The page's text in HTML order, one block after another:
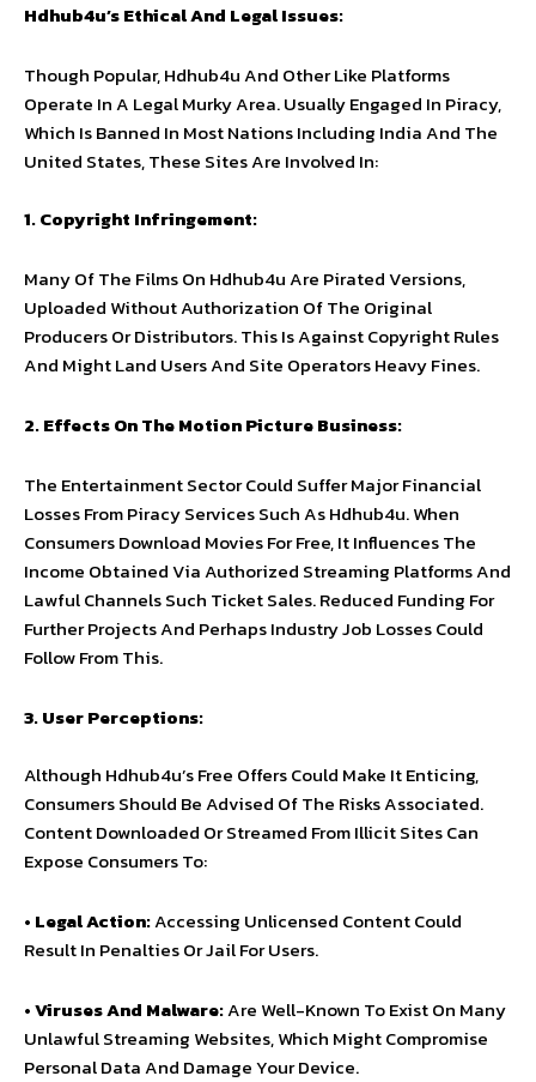
Hdhub4u’s Ethical And Legal Issues:
Though Popular, Hdhub4u And Other Like Platforms
Operate In A Legal Murky Area. Usually Engaged In Piracy,
Which Is Banned In Most Nations Including India And The
United States, These Sites Are Involved In:
1. Copyright Infringement:
Many Of The Films On Hdhub4u Are Pirated Versions,
Uploaded Without Authorization Of The Original
Producers Or Distributors. This Is Against Copyright Rules
And Might Land Users And Site Operators Heavy Fines.
2. Effects On The Motion Picture Business:
The Entertainment Sector Could Suffer Major Financial
Losses From Piracy Services Such As Hdhub4u. When
Consumers Download Movies For Free, It Influences The
Income Obtained Via Authorized Streaming Platforms And
Lawful Channels Such Ticket Sales. Reduced Funding For
Further Projects And Perhaps Industry Job Losses Could
Follow From This.
3. User Perceptions:
Although Hdhub4u’s Free Offers Could Make It Enticing,
Consumers Should Be Advised Of The Risks Associated.
Content Downloaded Or Streamed From Illicit Sites Can
Expose Consumers To:
• Legal Action:Accessing Unlicensed Content Could
Result In Penalties Or Jail For Users.
•Viruses And Malware:Are Well-Known To Exist On Many
Unlawful Streaming Websites, Which Might Compromise
Personal Data And Damage Your Device.